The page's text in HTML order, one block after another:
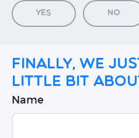
Yes No
Finally, we
little bit
Name